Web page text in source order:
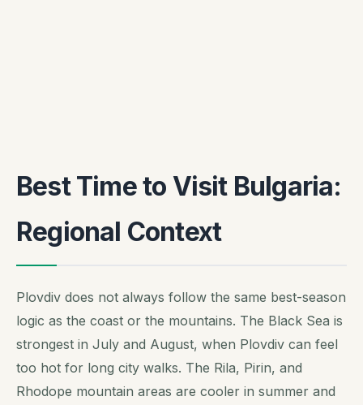
Best Time to Visit Bulgaria:
Regional Context
Plovdiv does not always follow the same best-season
logic as the coast or the mountains. The Black Sea is
strongest in July and August, when Plovdiv can feel
too hot for long city walks. The Rila, Pirin, and
Rhodope mountain areas are cooler in summer and